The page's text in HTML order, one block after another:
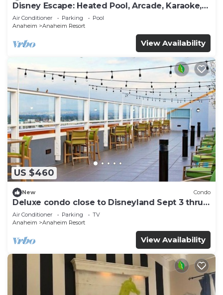
Disney Escape: Heated Pool, Arcade, Karaoke,
and More!
Air Conditioner Parking
Pool
Anaheim
Anaheim Resort
View Availability
US $460
New Condo
Deluxe condo close to Disneyland Sept 3 thru
Sept 7
Air Conditioner Parking
TV
Anaheim
Anaheim Resort
View Availability